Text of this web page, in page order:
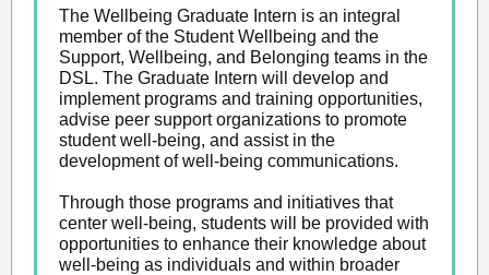
The Wellbeing Graduate Intern is an integral
member of the Student Wellbeing and the
Support, Wellbeing, and Belonging teams in the
DSL. The Graduate Intern will develop and
implement programs and training opportunities,
advise peer support organizations to promote
student well-being, and assist in the
development of well-being communications.
Through those programs and initiatives that
center well-being, students will be provided with
opportunities to enhance their knowledge about
well-being as individuals and within broader